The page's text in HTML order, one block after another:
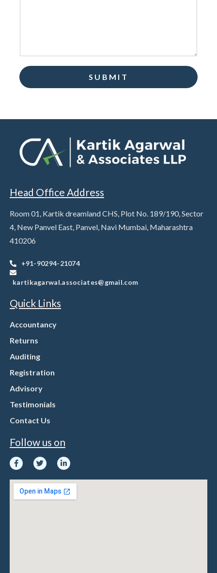
SUBMIT
Head Office Address
Room 01, Kartik dreamland CHS, Plot No. 189/190, Sector
4, New Panvel East, Panvel, Navi Mumbai, Maharashtra
410206
+91-90294-21074
kartikagarwal.associates@gmail.com
Quick Links
Accountancy
Returns
Auditing
Registration
Advisory
Testimonials
Contact Us
Follow us on